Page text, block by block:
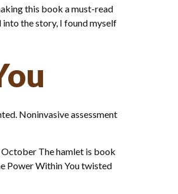
this book a must-read
the story, I found myself
Noninvasive assessment
The hamlet is book
Power Within You twisted